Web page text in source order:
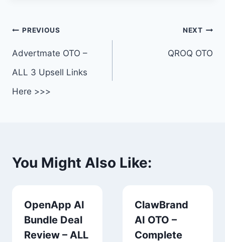
Post
navigation
PREVIOUS
Advertmate OTO –
ALL 3 Upsell Links
Here >>>
NEXT
QROQ OTO
You Might Also Like:
OpenApp AI
Bundle Deal
Review – ALL
ClawBrand
AI OTO –
Complete